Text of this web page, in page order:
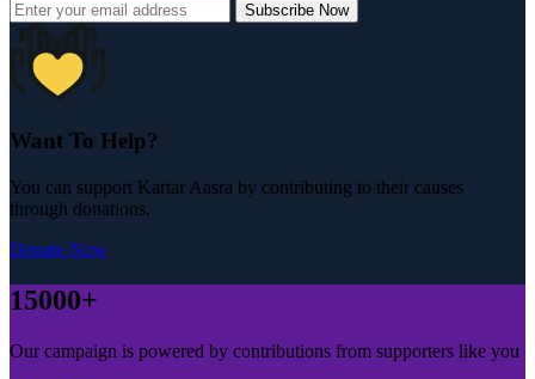
Subscribe Now
Want To Help?
You can support Kartar Aasra by contributing to their causes
through donations.
Donate Now
15000+
Our campaign is powered by contributions from supporters like you